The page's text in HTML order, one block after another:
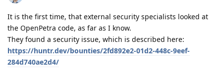
It is the first time, that external security specialists looked at
the OpenPetra code, as far as I know.
They found a security issue, which is described here:
https://huntr.dev/bounties/2fd892e2-01d2-448c-9eef-
284d740ae2d4/